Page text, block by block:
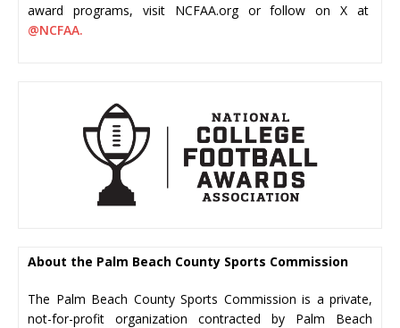
award programs, visit NCFAA.org or follow on X at
@NCFAA.
About the Palm Beach County Sports Commission
The Palm Beach County Sports Commission is a private,
not-for-profit organization contracted by Palm Beach